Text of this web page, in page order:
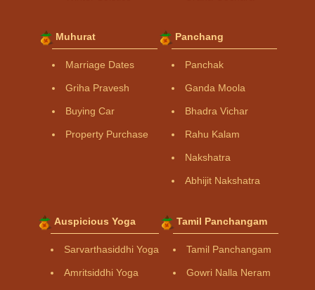
Muhurat
Marriage Dates
Griha Pravesh
Buying Car
Property Purchase
Panchang
Panchak
Ganda Moola
Bhadra Vichar
Rahu Kalam
Nakshatra
Abhijit Nakshatra
Auspicious Yoga
Sarvarthasiddhi Yoga
Amritsiddhi Yoga
Tamil Panchangam
Tamil Panchangam
Gowri Nalla Neram